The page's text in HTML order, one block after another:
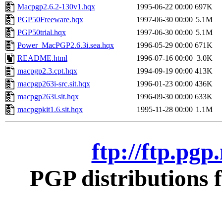
Macpgp2.6.2-130v1.hqx
1995-06-22 00:00 697K
PGP50Freeware.hqx
1997-06-30 00:00 5.1M
PGP50trial.hqx
1997-06-30 00:00 5.1M
Power_MacPGP2.6.3i.sea.hqx
1996-05-29 00:00 671K
README.html
1996-07-16 00:00 3.0K
macpgp2.3.cpt.hqx
1994-09-19 00:00 413K
macpgp263i-src.sit.hqx
1996-01-23 00:00 436K
macpgp263i.sit.hqx
1996-09-30 00:00 633K
macpgpkit1.6.sit.hqx
1995-11-28 00:00 1.1M
ftp://
PGP distributions